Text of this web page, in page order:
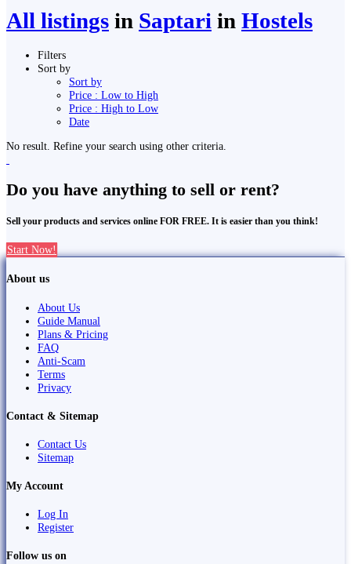
All listings in Saptari in Hostels
Filters
Sort by
Sort by
Price : Low to High
Price : High to Low
Date
No result. Refine your search using other criteria.
Do you have anything to sell or rent?
Sell your products and services online FOR FREE. It is easier than you think!
Start Now!
About us
About Us
Guide Manual
Plans & Pricing
FAQ
Anti-Scam
Terms
Privacy
Contact & Sitemap
Contact Us
Sitemap
My Account
Log In
Register
Follow us on